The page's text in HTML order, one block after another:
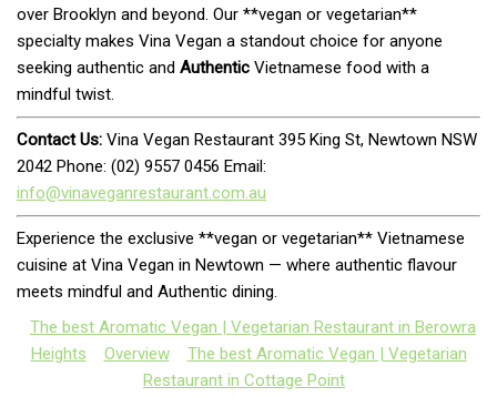
over Brooklyn and beyond. Our **vegan or vegetarian**
specialty makes Vina Vegan a standout choice for anyone
seeking authentic and Authentic Vietnamese food with a
mindful twist.
Contact Us: Vina Vegan Restaurant 395 King St, Newtown NSW
2042 Phone: (02) 9557 0456 Email:
info@vinaveganrestaurant.com.au
Experience the exclusive **vegan or vegetarian** Vietnamese
cuisine at Vina Vegan in Newtown — where authentic flavour
meets mindful and Authentic dining.
The best Aromatic Vegan | Vegetarian Restaurant in Berowra
Heights
Overview
The best Aromatic Vegan | Vegetarian
Restaurant in Cottage Point